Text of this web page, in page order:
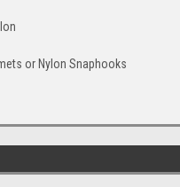
or Nylon Snaphooks